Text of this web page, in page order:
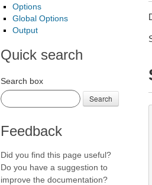
Options
Global Options
Output
Quick search
Search box
Search
Feedback
Did you find this page useful?
Do you have a suggestion to
improve the documentation?